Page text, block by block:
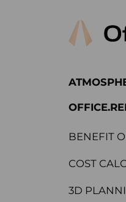
BENEFIT
COST
3D